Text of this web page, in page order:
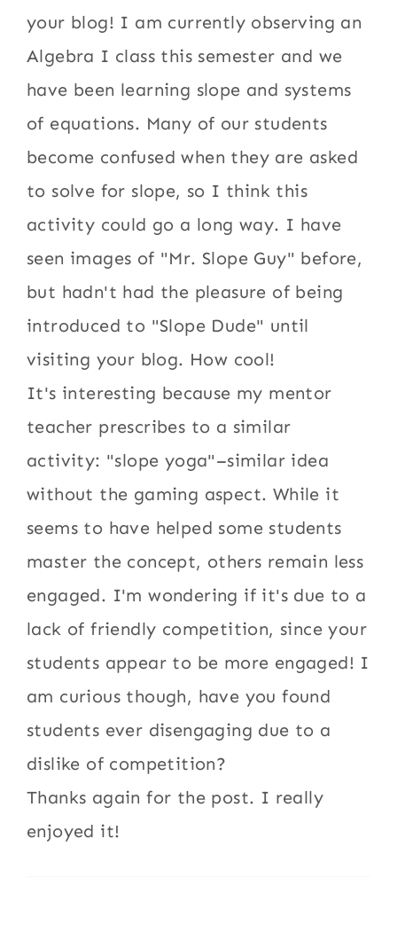
your blog! I am currently observing an
Algebra I class this semester and we
have been learning slope and systems
of equations. Many of our students
become confused when they are asked
to solve for slope, so I think this
activity could go a long way. I have
seen images of "Mr. Slope Guy" before,
but hadn't had the pleasure of being
introduced to "Slope Dude" until
visiting your blog. How cool!
It's interesting because my mentor
teacher prescribes to a similar
activity: "slope yoga"–similar idea
without the gaming aspect. While it
seems to have helped some students
master the concept, others remain less
engaged. I'm wondering if it's due to a
lack of friendly competition, since your
students appear to be more engaged! I
am curious though, have you found
students ever disengaging due to a
dislike of competition?
Thanks again for the post. I really
enjoyed it!